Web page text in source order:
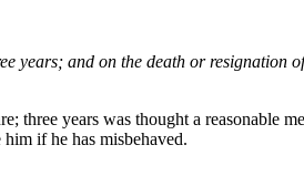
years; and on the death or resignation
three years was thought a
if he has misbehaved.